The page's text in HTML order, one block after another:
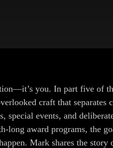
you. In part five of
craft that separates
events, and
long award programs, the
Mark shares the story